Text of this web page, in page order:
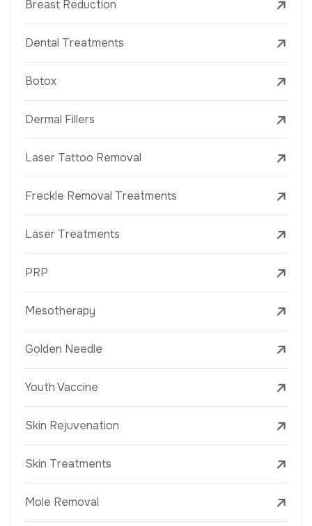
Breast Reduction
Dental Treatments
Botox
Dermal Fillers
Laser Tattoo Removal
Freckle Removal Treatments
Laser Treatments
PRP
Mesotherapy
Golden Needle
Youth Vaccine
Skin Rejuvenation
Skin Treatments
Mole Removal